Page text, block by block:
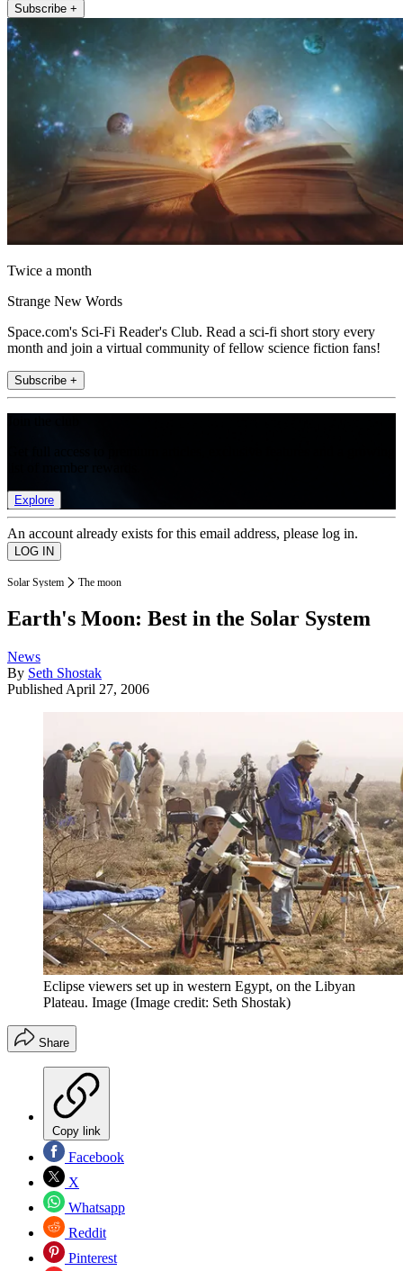
Subscribe +
Twice a month
Strange New Words
Space.com's Sci-Fi Reader's Club. Read a sci-fi short story every
month and join a virtual community of fellow science fiction fans!
Subscribe +
Explore
An account already exists for this email address, please log in.
Solar System The moon
Earth's Moon: Best in the Solar System
News
By Seth Shostak
Published April 27, 2006
Eclipse viewers set up in western Egypt, on the Libyan
Plateau. Image (Image credit: Seth Shostak)
Share
Copy link
Facebook
X
Whatsapp
Reddit
Pinterest